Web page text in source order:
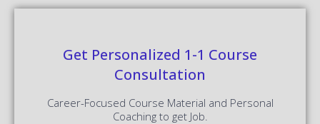
Get Personalized 1-1 Course
Consultation
Career-Focused Course Material and Personal
Coaching to get Job.